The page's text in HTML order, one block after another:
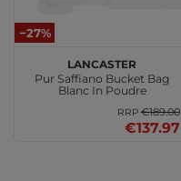
−27%
LANCASTER
Pur Saffiano Bucket Bag
Blanc In Poudre
RRP€189.00
€137.97